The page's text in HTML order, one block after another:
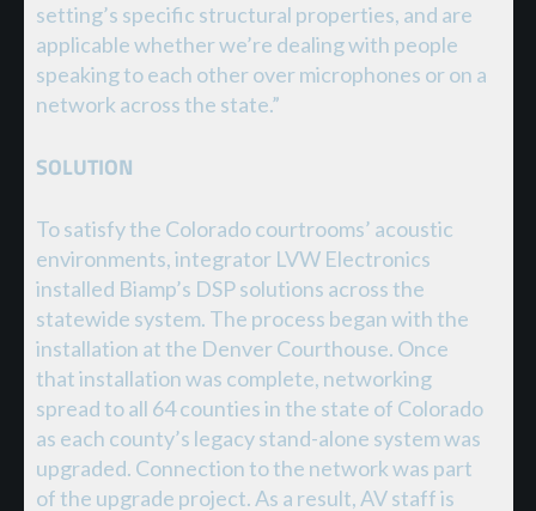
setting’s specific structural properties, and are
applicable whether we’re dealing with people
speaking to each other over microphones or on a
network across the state.”
SOLUTION
To satisfy the Colorado courtrooms’ acoustic
environments, integrator LVW Electronics
installed Biamp’s DSP solutions across the
statewide system. The process began with the
installation at the Denver Courthouse. Once
that installation was complete, networking
spread to all 64 counties in the state of Colorado
as each county’s legacy stand-alone system was
upgraded. Connection to the network was part
of the upgrade project. As a result, AV staff is